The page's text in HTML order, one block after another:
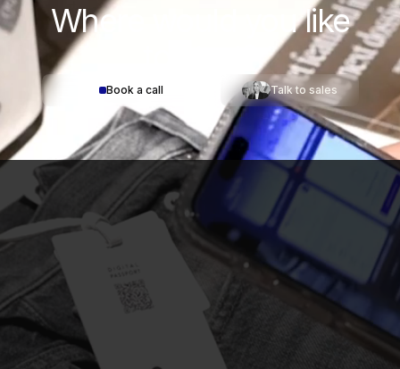
Where would youlike
Book a call Talk to sales